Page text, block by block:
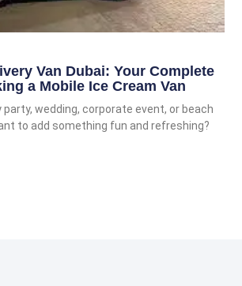
Van Dubai: Your Complete
a Mobile Ice Cream Van
party, wedding, corporate event, or beach
to add something fun and refreshing?